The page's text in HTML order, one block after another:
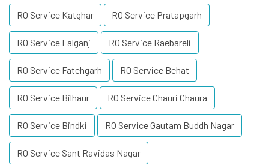
RO Service Katghar RO Service Pratapgarh
RO Service Lalganj RO Service Raebareli
RO Service Fatehgarh RO Service Behat
RO Service Bilhaur RO Service Chauri Chaura
RO Service Bindki RO Service Gautam Buddh Nagar
RO Service Sant Ravidas Nagar